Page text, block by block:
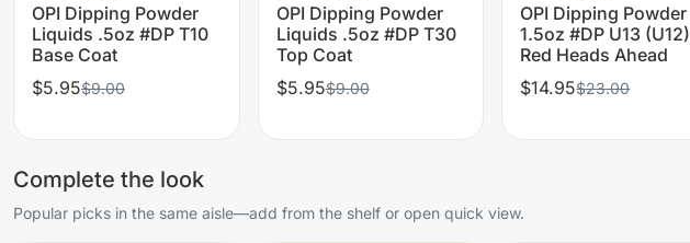
OPI Dipping Powder
Liquids .5oz #DP T10
Base Coat
$5.95$9.00
OPI Dipping Powder
Liquids .5oz #DP T30
Top Coat
$5.95$9.00
OPI Dipping Powder
1.5oz #DP U13 (U12)
Red Heads Ahead
$14.95$23.00
Complete the look
Popular picks in the same aisle—add from the shelf or open quick view.